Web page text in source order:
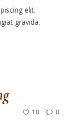
elit.
gravida.
10 0